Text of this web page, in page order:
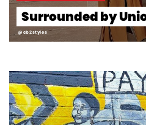
Surrounded by
@cb2styles